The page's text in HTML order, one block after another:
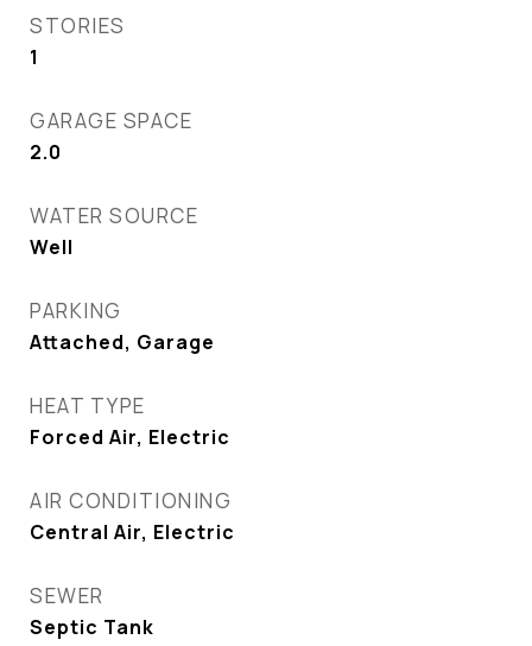
STORIES
1
GARAGE SPACE
2.0
WATER SOURCE
Well
PARKING
Attached, Garage
HEAT TYPE
Forced Air, Electric
AIR CONDITIONING
Central Air, Electric
SEWER
Septic Tank